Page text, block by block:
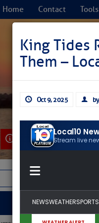
Home Contact Tools
Learn More
King Tides
Them –
Oct 9, 2025